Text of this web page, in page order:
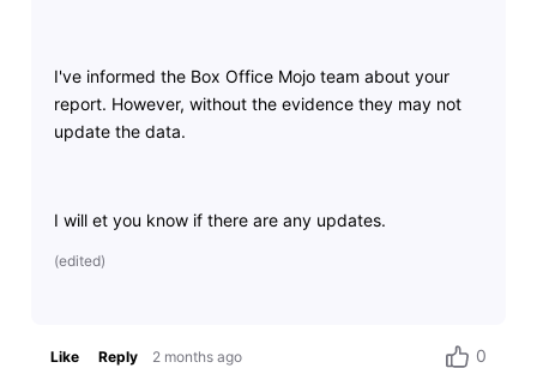
I've informed the Box Office Mojo team about your
report. However, without the evidence they may not
update the data.
I will et you know if there are any updates.
(edited)
Like Reply 2 months ago 0